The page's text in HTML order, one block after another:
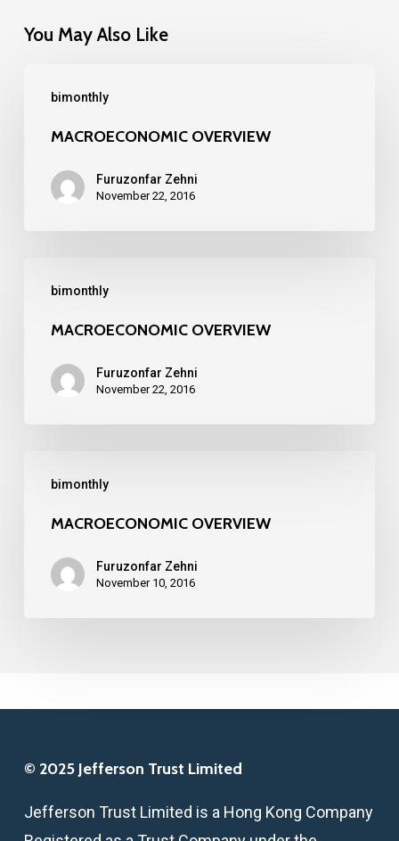
You May Also Like
bimonthly
OVERVIEW
MACROECONOMIC OVERVIEW
Furuzonfar Zehni
November 22, 2016
bimonthly
OVERVIEW
MACROECONOMIC OVERVIEW
Furuzonfar Zehni
November 22, 2016
bimonthly
OVERVIEW
MACROECONOMIC OVERVIEW
Furuzonfar Zehni
November 10, 2016
© 2025 Jefferson Trust Limited
Jefferson Trust Limited is a Hong Kong Company